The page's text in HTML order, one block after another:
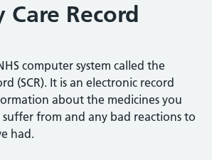
Care Record
computer system called the
(SCR). It is an electronic record
about the medicines you
from and any bad reactions to
had.